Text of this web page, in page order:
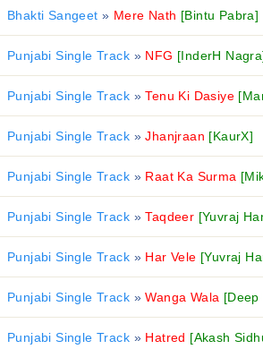
Bhakti Sangeet » Mere Nath [Bintu Pabra]
Punjabi Single Track »NFG [InderH
Punjabi Single Track »Tenu Ki Dasiye
Punjabi Single Track »Jhanjraan [KaurX]
Punjabi Single Track »Raat Ka Surma
Punjabi Single Track »Taqdeer [Yuvraj
Punjabi Single Track »Har Vele [Yuvraj
Punjabi Single Track »Wanga Wala [Deep
Punjabi Single Track »Hatred [Akash